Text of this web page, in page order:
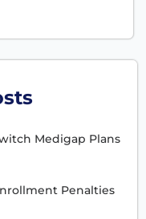
Medigap Plans
Penalties